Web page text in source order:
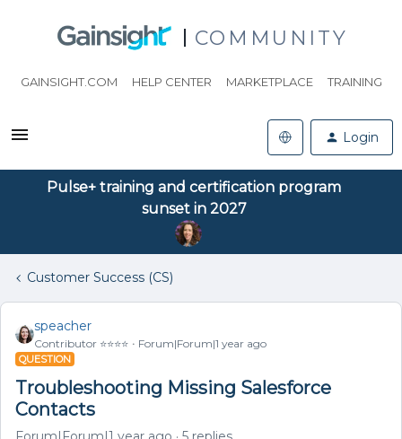
COMMUNITY
GAINSIGHT.COM HELP CENTER MARKETPLACE TRAINING
Login
Pulse+ training and certification program
sunset in 2027
Customer Success (CS)
speacher
Contributor ⭐️⭐️⭐️⭐️ Forum|Forum|1 year ago
QUESTION
Troubleshooting Missing Salesforce
Contacts